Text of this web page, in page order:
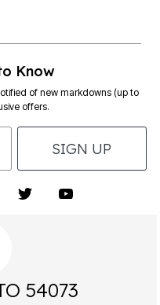
Know
of new markdowns (up to
offers.
SIGN UP
54073